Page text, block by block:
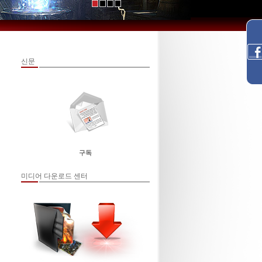
신문
구독
미디어 다운로드 센터